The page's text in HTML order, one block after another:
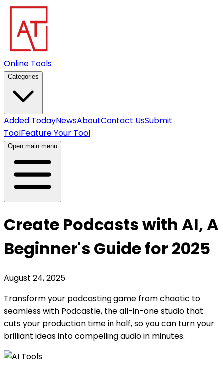
Online Tools
Categories
Added TodayNewsAboutContact UsSubmit
ToolFeature Your Tool
Open main menu
Create Podcasts with AI, A
Beginner's Guide for 2025
August 24, 2025
Transform your podcasting game from chaotic to
seamless with Podcastle, the all-in-one studio that
cuts your production time in half, so you can turn your
brilliant ideas into compelling audio in minutes.